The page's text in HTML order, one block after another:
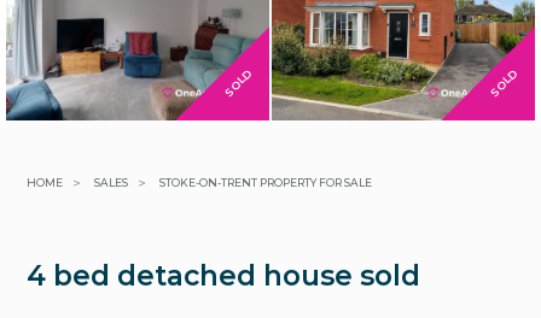
SOLD SOLD
HOME > SALES > STOKE-ON-TRENT PROPERTY FOR SALE
4 bed detached house sold